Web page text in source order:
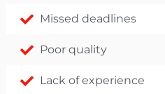
Missed deadlines
Poor quality
Lack of experience